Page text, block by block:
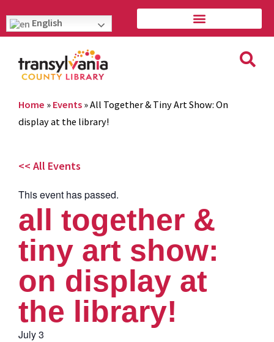
English
Home » Events »All Together & Tiny Art Show: On
display at the library!
<< All Events
This event has passed.
all together &
tiny art show:
on display at
the library!
July 3